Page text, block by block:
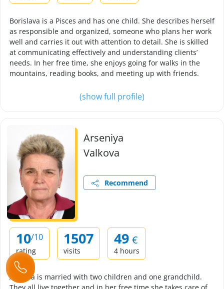
Borislava is a Pisces and has one child. She describes herself
as responsible and organized, someone who plans her work
well and carries it out with attention to detail. She is skilled
at communicating effectively and understanding clients’
needs. In her free time, she enjoys going for walks in the
mountains, reading books, and meeting up with friends.
(show full profile)
Arseniya
Valkova
Recommend
10/10
rating
1507
visits
49 €
4 hours
Arsenia is married with two children and one grandchild.